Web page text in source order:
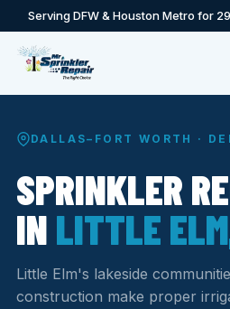
Serving DFW & Houston Metro for
DALLAS–FORT WORTH ·
SPRINKLER
IN LITTLE
Little Elm's lakeside
construction make proper